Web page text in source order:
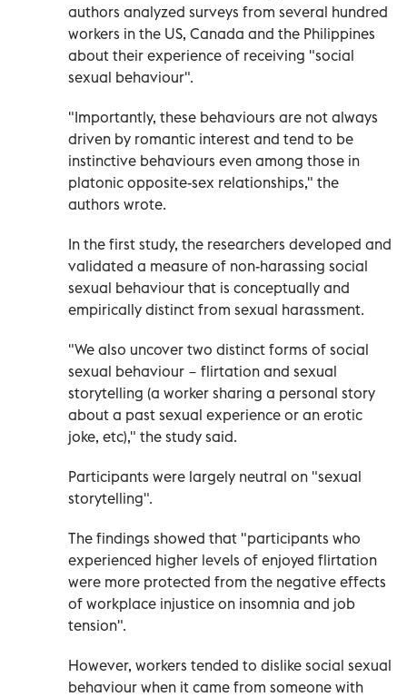
authors analyzed surveys from several hundred
workers in the US, Canada and the Philippines
about their experience of receiving "social
sexual behaviour".
"Importantly, these behaviours are not always
driven by romantic interest and tend to be
instinctive behaviours even among those in
platonic opposite-sex relationships," the
authors wrote.
In the first study, the researchers developed and
validated a measure of non-harassing social
sexual behaviour that is conceptually and
empirically distinct from sexual harassment.
"We also uncover two distinct forms of social
sexual behaviour − flirtation and sexual
storytelling (a worker sharing a personal story
about a past sexual experience or an erotic
joke, etc)," the study said.
Participants were largely neutral on "sexual
storytelling".
The findings showed that "participants who
experienced higher levels of enjoyed flirtation
were more protected from the negative effects
of workplace injustice on insomnia and job
tension".
However, workers tended to dislike social sexual
behaviour when it came from someone with